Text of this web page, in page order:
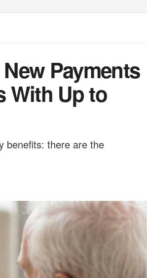
Payments
With Up to
benefits: there are the